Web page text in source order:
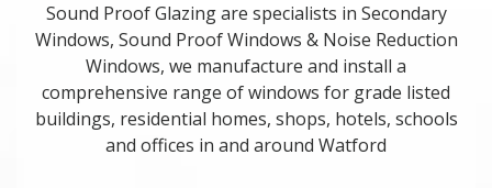
Sound Proof Glazing are specialists in Secondary
Windows, Sound Proof Windows & Noise Reduction
Windows, we manufacture and install a
comprehensive range of windows for grade listed
buildings, residential homes, shops, hotels, schools
and offices in and around Watford